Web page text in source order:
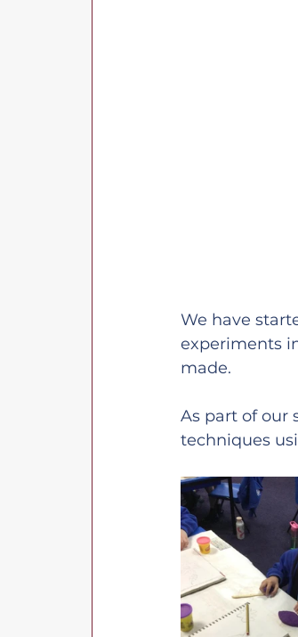
We have
experiments
made.
As part of our
techniques